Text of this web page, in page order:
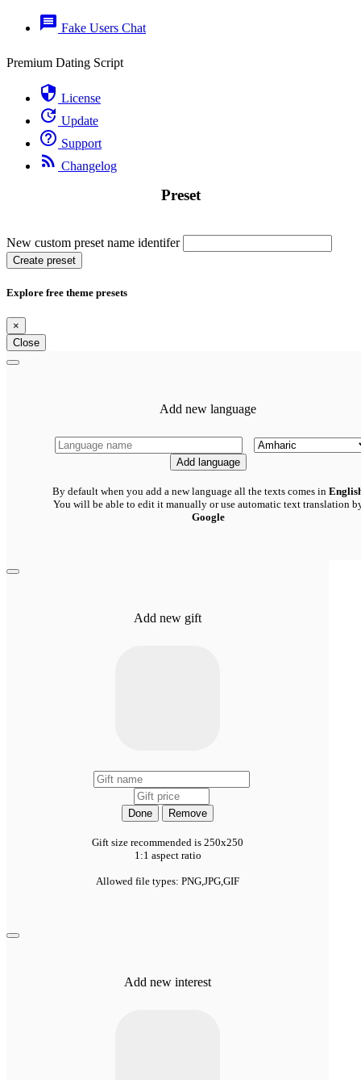
message Fake Users Chat
Premium Dating Script
security License
update Update
help_outline Support
rss_feed Changelog
Preset
New custom preset name identifer
Create preset
Explore free theme presets
×
Close
Add new language
Add language
By default when you add a new language all the texts comes in
You will be able to edit it manually or use automatic text translation
Google
Add new gift
Done Remove
Gift size recommended is 250x250
1:1 aspect ratio
Allowed file types: PNG,JPG,GIF
Add new interest